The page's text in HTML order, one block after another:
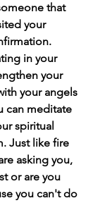
that
your
in your
your
your angels
can meditate
spiritual
Just like fire
asking you,
or are you
you can't do